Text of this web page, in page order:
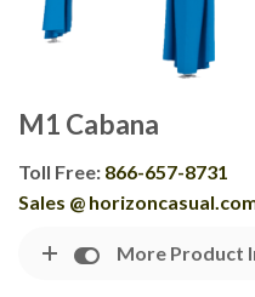
M1 Cabana
Toll Free: 866-657-8731
Sales @
More Product